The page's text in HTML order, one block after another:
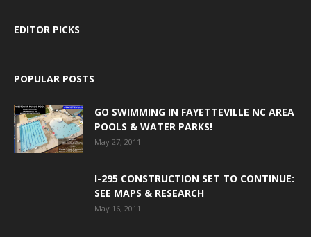
EDITOR PICKS
POPULAR POSTS
GO SWIMMING IN FAYETTEVILLE NC AREA
POOLS & WATER PARKS!
May 27, 2011
I-295 CONSTRUCTION SET TO CONTINUE:
SEE MAPS & RESEARCH
May 16, 2011